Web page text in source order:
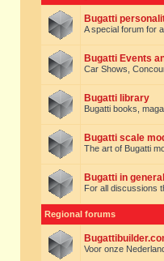
Bugatti
A special forum for
Bugatti Events
Car Shows,
Bugatti library
Bugatti books,
Bugatti scale
The art of Bugatti
Bugatti in general
For all discussions
Regional forums
Voor onze